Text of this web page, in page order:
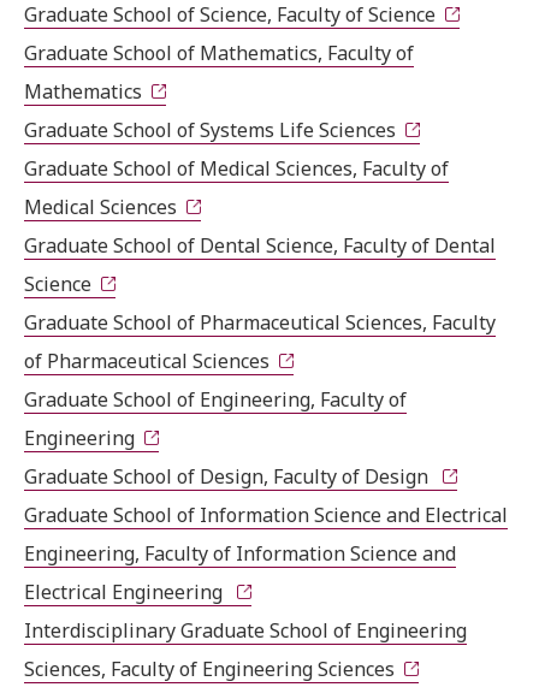
Graduate School of Science, Faculty of Science
Graduate School of Mathematics, Faculty of
Mathematics
Graduate School of Systems Life Sciences
Graduate School of Medical Sciences, Faculty of
Medical Sciences
Graduate School of Dental Science, Faculty of Dental
Science
Graduate School of Pharmaceutical Sciences, Faculty
of Pharmaceutical Sciences
Graduate School of Engineering, Faculty of
Engineering
Graduate School of Design, Faculty of Design
Graduate School of Information Science and Electrical
Engineering, Faculty of Information Science and
Electrical Engineering
Interdisciplinary Graduate School of Engineering
Sciences, Faculty of Engineering Sciences